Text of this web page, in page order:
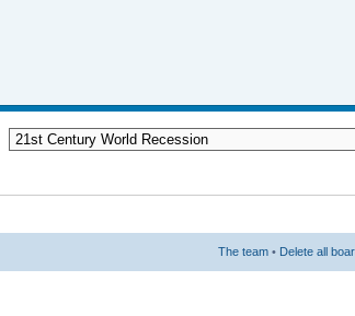
The team • Delete all